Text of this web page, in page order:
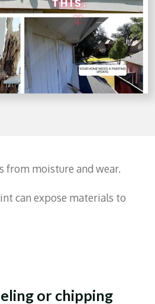
from moisture and wear.
can expose materials to
or chipping